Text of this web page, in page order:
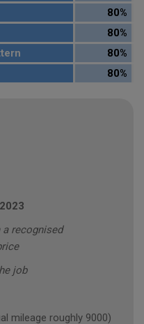
80%
80%
80%
80%
recognised
job
mileage roughly 9000)